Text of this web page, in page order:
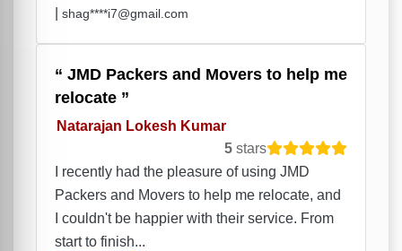
shag****i7@gmail.com
JMD Packers and Movers to help me
relocate
Natarajan Lokesh Kumar
5 stars
I recently had the pleasure of using JMD
Packers and Movers to help me relocate, and
I couldn't be happier with their service. From
start to finish...